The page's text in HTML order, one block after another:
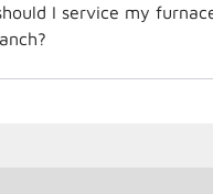
I service my